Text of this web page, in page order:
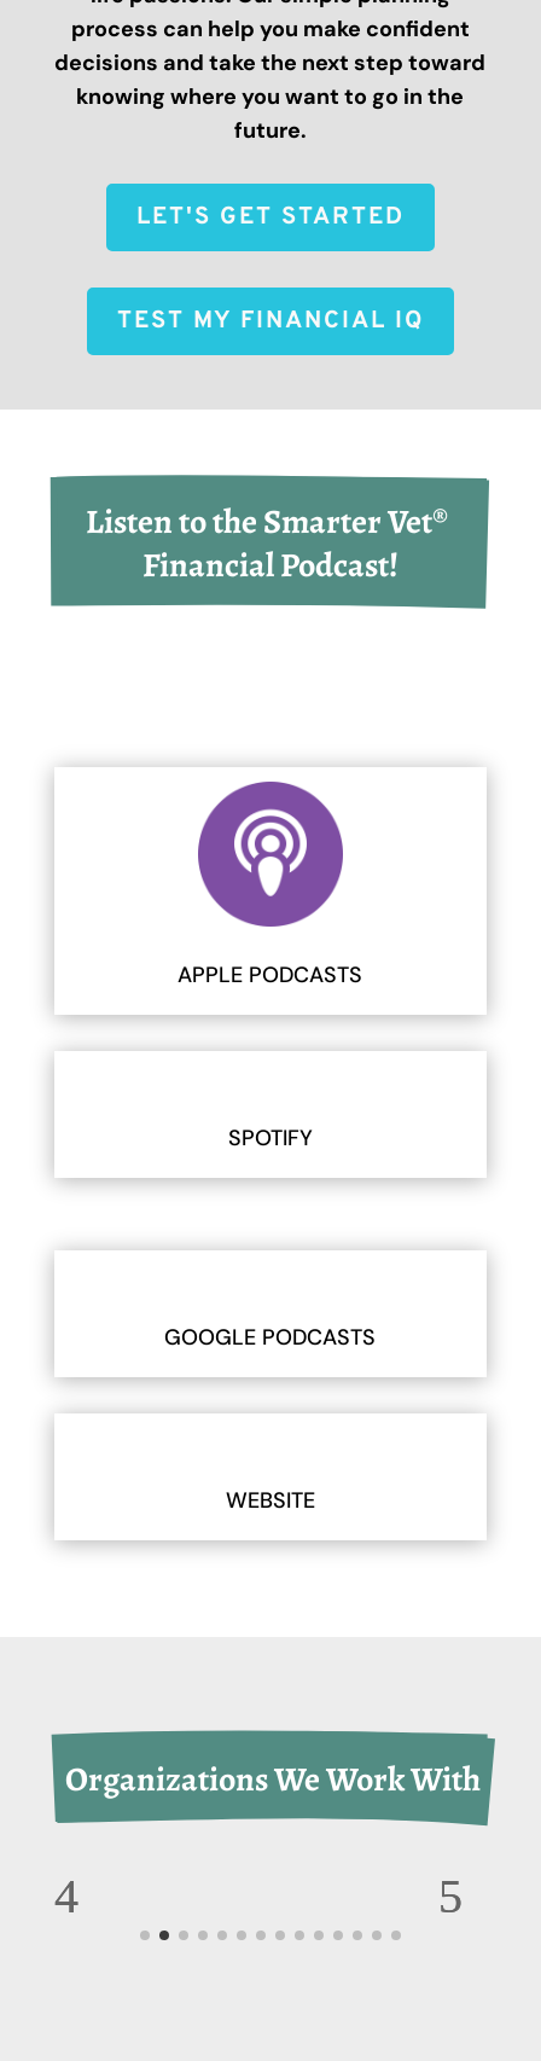
process can help you make confident
decisions and take the next step toward
knowing where you want to go in the
future.
LET'S GET STARTED
TEST MY FINANCIAL IQ
Listen to the Smarter Vet®
Financial Podcast!
APPLE PODCASTS
SPOTIFY
GOOGLE PODCASTS
WEBSITE
Organizations We Work With